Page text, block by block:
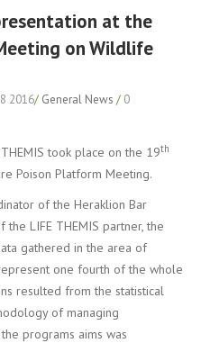
at the
on Wildlife
2016/ General News / 0
took place on the 19th
Poison Platform Meeting.
of the Heraklion Bar
LIFE THEMIS partner, the
gathered in the area of
one fourth of the whole
resulted from the statistical
of managing
programs aims was